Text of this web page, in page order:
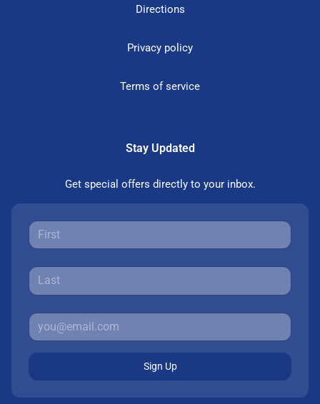
Directions
Privacy policy
Terms of service
Stay Updated
Get special offers directly to your inbox.
Sign Up